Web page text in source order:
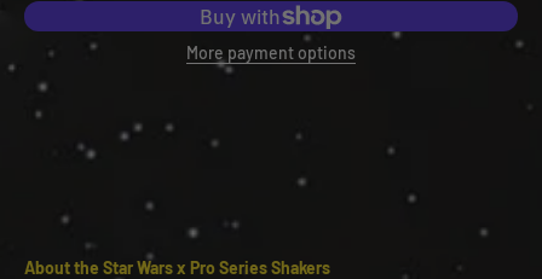
More payment options
About the Star Wars x Pro Series Shakers